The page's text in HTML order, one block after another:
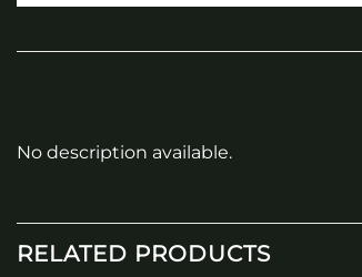
No description available.
RELATED PRODUCTS